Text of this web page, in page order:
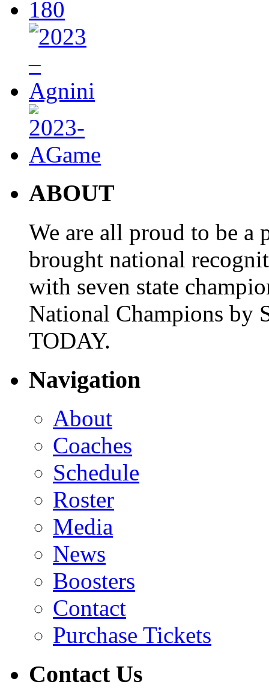
ABOUT
We are all proud to be a
brought national
with seven state
National Champions by
TODAY.
Navigation
About
Coaches
Schedule
Roster
Media
News
Boosters
Contact
Purchase Tickets
Contact Us